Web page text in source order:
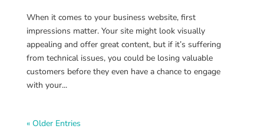
When it comes to your business website, first
impressions matter. Your site might look visually
appealing and offer great content, but if it’s suffering
from technical issues, you could be losing valuable
customers before they even have a chance to engage
with your...
« Older Entries